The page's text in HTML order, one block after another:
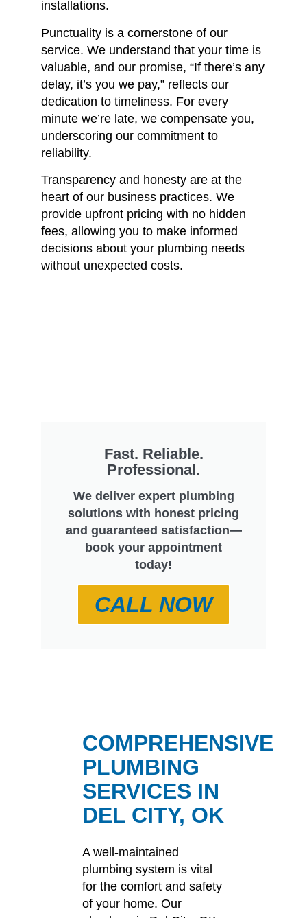
installations.
Punctuality is a cornerstone of our
service. We understand that your time is
valuable, and our promise, “If there’s any
delay, it’s you we pay,” reflects our
dedication to timeliness. For every
minute we’re late, we compensate you,
underscoring our commitment to
reliability.
Transparency and honesty are at the
heart of our business practices. We
provide upfront pricing with no hidden
fees, allowing you to make informed
decisions about your plumbing needs
without unexpected costs.
Fast. Reliable.
Professional.
We deliver expert plumbing
solutions with honest pricing
and guaranteed satisfaction—
book your appointment
today!
CALL NOW
COMPREHENSIVE
PLUMBING
SERVICES IN
DEL CITY, OK
A well-maintained
plumbing system is vital
for the comfort and safety
of your home. Our